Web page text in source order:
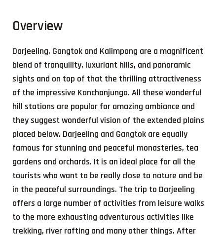
Overview
Darjeeling, Gangtok and Kalimpong are a magnificent
blend of tranquility, luxuriant hills, and panoramic
sights and on top of that the thrilling attractiveness
of the impressive Kanchanjunga. All these wonderful
hill stations are popular for amazing ambiance and
they suggest wonderful vision of the extended plains
placed below. Darjeeling and Gangtok are equally
famous for stunning and peaceful monasteries, tea
gardens and orchards. It is an ideal place for all the
tourists who want to be really close to nature and be
in the peaceful surroundings. The trip to Darjeeling
offers a large number of activities from leisure walks
to the more exhausting adventurous activities like
trekking, river rafting and many other things. After